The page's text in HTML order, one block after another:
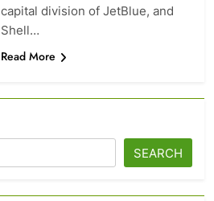
capital division of JetBlue, and
Shell…
Read More
SEARCH